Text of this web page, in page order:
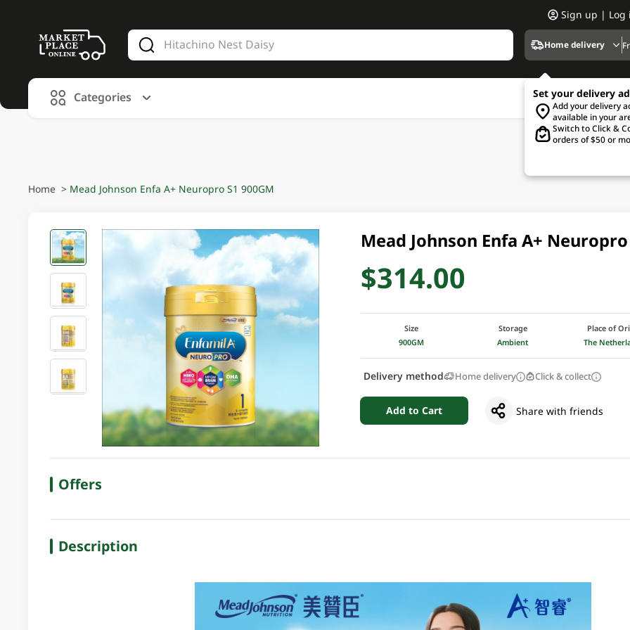
alid Until 30 June 2026
Sign up | Log
Home delivery
Set your delivery
Add your delivery
available in your
Switch to Click &
orders of $50 or
Categories
Home > Mead Johnson Enfa A+ Neuropro S1 900GM
Mead Johnson Enfa A+ Neuropro
$314.00
Size
900GM
Storage
Ambient
Place of
The
Delivery method Home delivery Click & collect
Add to Cart Share with friends
Offers
Description